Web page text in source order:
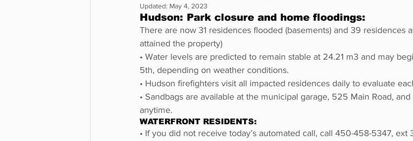
Entertainment Science How to Op-Ed In Conversation
Updated: May 4, 2023
Hudson: Park closure and home floodings:
There are now 31 residences flooded (basements) and 39 residences
attained the property)
• Water levels are predicted to remain stable at 24.21 m3 and may
5th, depending on weather conditions.
• Hudson firefighters visit all impacted residences daily to evaluate
• Sandbags are available at the municipal garage, 525 Main Road,
anytime.
WATERFRONT RESIDENTS:
• If you did not receive today’s automated call, call 450-458-5347, ext